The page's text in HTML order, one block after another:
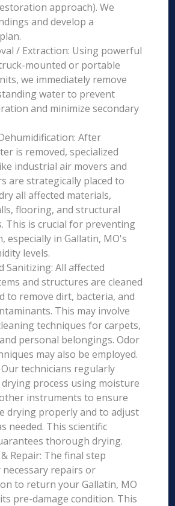
approach). We
and develop a
/ Extraction: Using powerful
mounted or portable
we immediately remove
water to prevent
and minimize secondary
After
is removed, specialized
industrial air movers and
are strategically placed to
all affected materials,
flooring, and structural
This is crucial for preventing
especially in Gallatin, MO's
levels.
Sanitizing: All affected
and structures are cleaned
to remove dirt, bacteria, and
This may involve
techniques for carpets,
personal belongings. Odor
may also be employed.
technicians regularly
process using moisture
instruments to ensure
drying properly and to adjust
needed. This scientific
thorough drying.
Repair: The final step
necessary repairs or
to return your Gallatin, MO
pre-damage condition. This